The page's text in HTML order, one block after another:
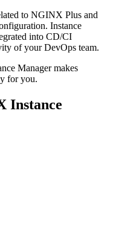
to NGINX Plus and
Instance
into CD/CI
of your DevOps team.
Manager makes
for you.
Instance